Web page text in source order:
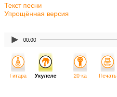
Текст песни
Упрощённая версия
00:00
Гитара Укулеле 20-ка Печать